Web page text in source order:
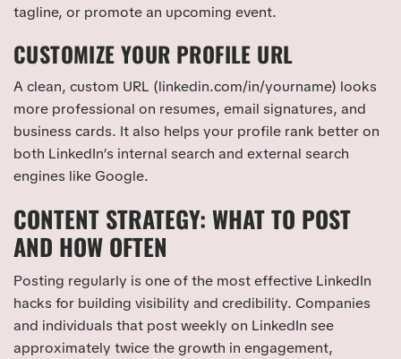
tagline, or promote an upcoming event.
CUSTOMIZE YOUR PROFILE URL
A clean, custom URL (linkedin.com/in/yourname) looks
more professional on resumes, email signatures, and
business cards. It also helps your profile rank better on
both LinkedIn’s internal search and external search
engines like Google.
CONTENT STRATEGY: WHAT TO POST
AND HOW OFTEN
Posting regularly is one of the most effective LinkedIn
hacks for building visibility and credibility. Companies
and individuals that post weekly on LinkedIn see
approximately twice the growth in engagement,